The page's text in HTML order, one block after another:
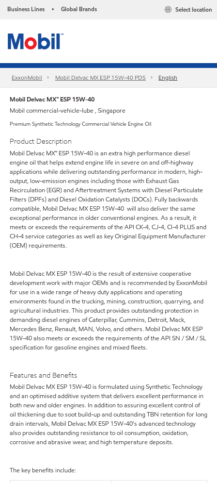
Business Lines • Global Brands Select location
ExxonMobil Mobil Delvac MX ESP 15W-40 PDS English
Mobil Delvac MX™ ESP 15W-40
Mobil commercial-vehicle-lube , Singapore
Premium Synthetic Technology Commercial Vehicle Engine Oil
Product Description
Mobil Delvac MX™ ESP 15W-40 is an extra high performance diesel
engine oil that helps extend engine life in severe on and off-highway
applications while delivering outstanding performance in modern, high-
output, low-emission engines including those with Exhaust Gas
Recirculation (EGR) and Aftertreatment Systems with Diesel Particulate
Filters (DPFs) and Diesel Oxidation Catalysts (DOCs). Fully backwards
compatible, Mobil Delvac MX ESP 15W-40 will also deliver the same
exceptional performance in older conventional engines. As a result, it
meets or exceeds the requirements of the API CK-4, CJ-4, CI-4 PLUS and
CH-4 service categories as well as key Original Equipment Manufacturer
(OEM) requirements.
Mobil Delvac MX ESP 15W-40 is the result of extensive cooperative
development work with major OEMs and is recommended by ExxonMobil
for use in a wide range of heavy duty applications and operating
environments found in the trucking, mining, construction, quarrying, and
agricultural industries. This product provides outstanding protection in
demanding diesel engines of Caterpillar, Cummins, Detroit, Mack,
Mercedes Benz, Renault, MAN, Volvo, and others. Mobil Delvac MX ESP
15W-40 also meets or exceeds the requirements of the API SN / SM / SL
specification for gasoline engines and mixed fleets.
Features and Benefits
Mobil Delvac MX ESP 15W-40 is formulated using Synthetic Technology
and an optimised additive system that delivers excellent performance in
both new and older engines. In addition to assuring excellent control of
oil thickening due to soot build-up and outstanding TBN retention for long
drain intervals, Mobil Delvac MX ESP 15W-40's advanced technology
also provides outstanding resistance to oil consumption, oxidation,
corrosive and abrasive wear, and high temperature deposits.
The key benefits include: